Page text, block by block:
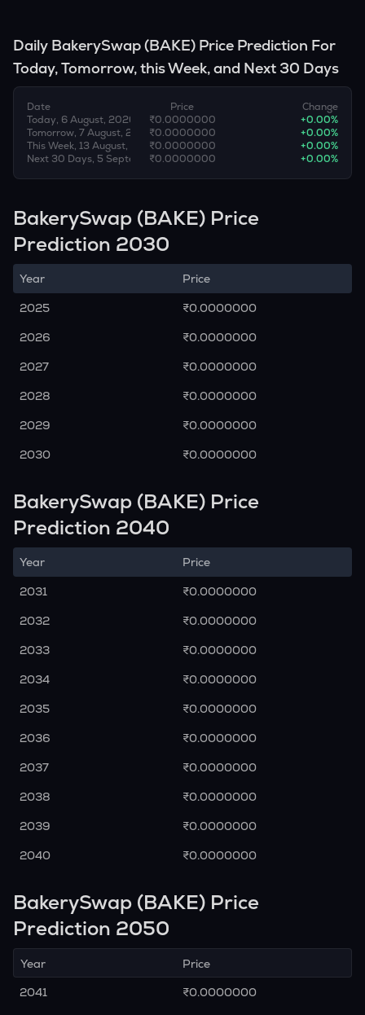
Daily BakerySwap(BAKE) Price Prediction For
Today, Tomorrow, this Week, and Next 30 Days
Date Price
Change
Today, 6 August, 2026
₹0.0000000 +0.00%
Tomorrow, 7 August, 2026₹0.0000000 +0.00%
This Week, 13 August, 2026₹0.0000000 +0.00%
Next 30 Days, 5 September, 2026
₹0.0000000 +0.00%
BakerySwap (BAKE) Price
Prediction 2030
Year
Price
2025
₹0.0000000
2026
₹0.0000000
2027
₹0.0000000
2028
₹0.0000000
2029
₹0.0000000
2030
₹0.0000000
BakerySwap (BAKE) Price
Prediction 2040
Year
Price
2031
₹0.0000000
2032
₹0.0000000
2033
₹0.0000000
2034
₹0.0000000
2035
₹0.0000000
2036
₹0.0000000
2037
₹0.0000000
2038
₹0.0000000
2039
₹0.0000000
2040
₹0.0000000
BakerySwap (BAKE) Price
Prediction 2050
Year
Price
2041
₹0.0000000